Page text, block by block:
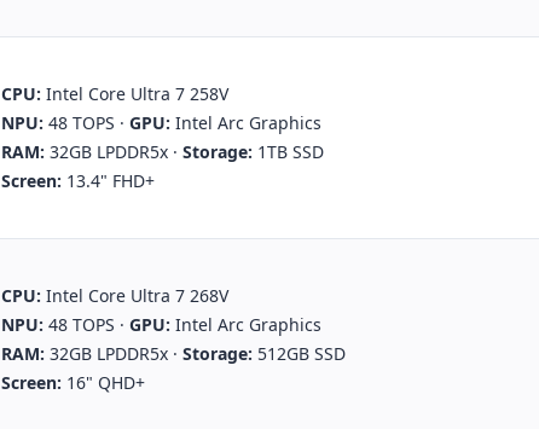
CPU: Intel Core Ultra 7 258V
NPU: 48 TOPS ·GPU: Intel Arc Graphics
RAM: 32GB LPDDR5x ·Storage: 1TB SSD
Screen: 13.4" FHD+
CPU: Intel Core Ultra 7 268V
NPU: 48 TOPS ·GPU: Intel Arc Graphics
RAM: 32GB LPDDR5x ·Storage: 512GB SSD
Screen: 16" QHD+